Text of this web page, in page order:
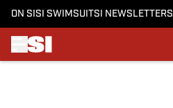
ON SI SI SWIMSUITSI NEWSLETTERS